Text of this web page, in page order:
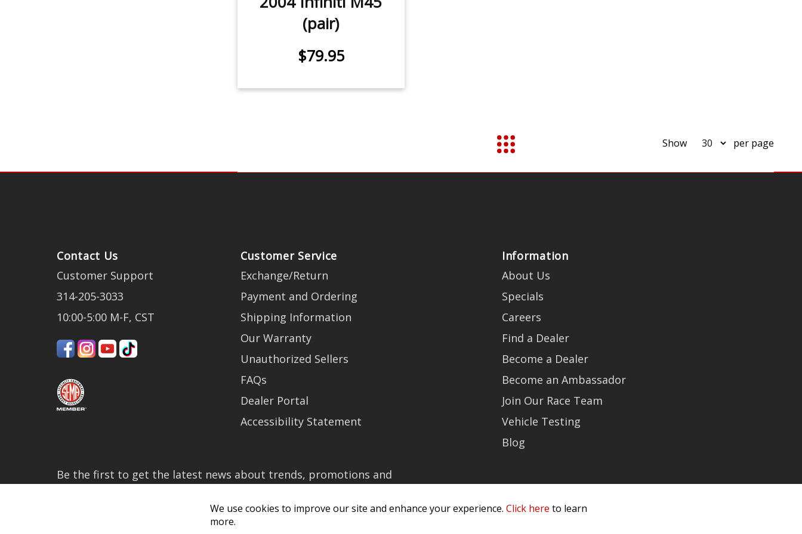
(pair)
$79.95
Show per page
Contact Us
Customer Support
314-205-3033
10:00-5:00 M-F, CST
Customer Service
Exchange/Return
Payment and Ordering
Shipping Information
Our Warranty
Unauthorized Sellers
FAQs
Dealer Portal
Accessibility Statement
Information
About Us
Specials
Careers
Find a Dealer
Become a Dealer
Become an Ambassador
Join Our Race Team
Vehicle Testing
Blog
Be the first to get the latest news about trends, promotions and
By subscribing, you accept thePrivacy Policy
We use cookies to improve our site and enhance your experience. Click here to learn
more.